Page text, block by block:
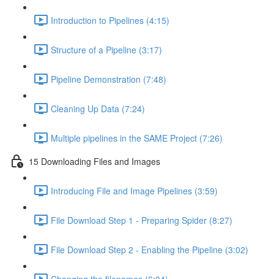
Introduction to Pipelines (4:15)
Structure of a Pipeline (3:17)
Pipeline Demonstration (7:48)
Cleaning Up Data (7:24)
Multiple pipelines in the SAME Project (7:26)
15 Downloading Files and Images
Introducing File and Image Pipelines (3:59)
File Download Step 1 - Preparing Spider (8:27)
File Download Step 2 - Enabling the Pipeline (3:02)